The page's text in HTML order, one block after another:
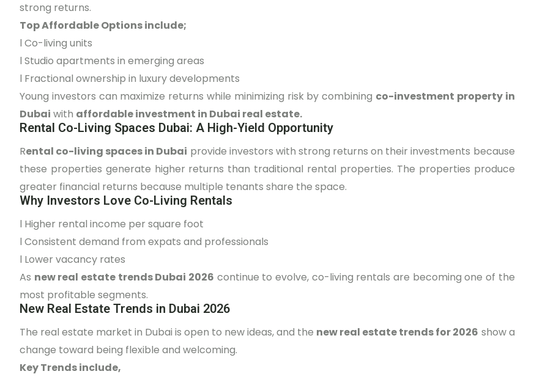
strong returns.
Top Affordable Options include;
l Co-living units
l Studio apartments in emerging areas
l Fractional ownership in luxury developments
Young investors can maximize returns while minimizing risk by combining co-investment property in
Dubai with affordable investment in Dubai real estate.
Rental Co-Living Spaces Dubai: A High-Yield Opportunity
Rental co-living spaces in Dubai provide investors with strong returns on their investments because
these properties generate higher returns than traditional rental properties. The properties produce
greater financial returns because multiple tenants share the space.
Why Investors Love Co-Living Rentals
l Higher rental income per square foot
l Consistent demand from expats and professionals
l Lower vacancy rates
As new real estate trends Dubai 2026 continue to evolve, co-living rentals are becoming one of the
most profitable segments.
New Real Estate Trends in Dubai 2026
The real estate market in Dubai is open to new ideas, and the new real estate trends for 2026 show a
change toward being flexible and welcoming.
Key Trends include,